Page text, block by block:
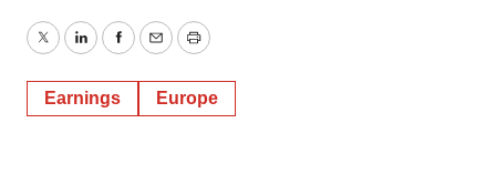
TwitterLinkedInFacebook
EmailPrint
Earnings Europe